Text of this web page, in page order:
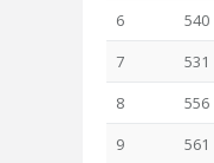
6
540
7
531
8
556
9
561